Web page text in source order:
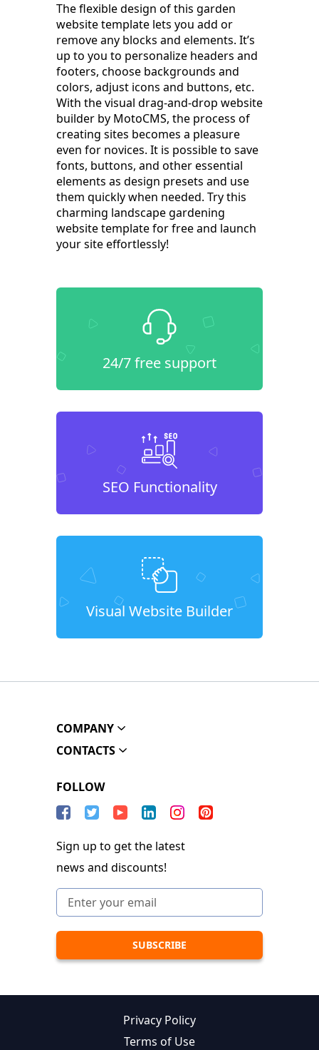
The flexible design of this garden
website template lets you add or
remove any blocks and elements. It’s
up to you to personalize headers and
footers, choose backgrounds and
colors, adjust icons and buttons, etc.
With the visual drag-and-drop website
builder by MotoCMS, the process of
creating sites becomes a pleasure
even for novices. It is possible to save
fonts, buttons, and other essential
elements as design presets and use
them quickly when needed. Try this
charming landscape gardening
website template for free and launch
your site effortlessly!
24/7 free support
SEO Functionality
Visual Website Builder
COMPANY
CONTACTS
FOLLOW
Sign up to get the latest
news and discounts!
Privacy Policy
Terms of Use